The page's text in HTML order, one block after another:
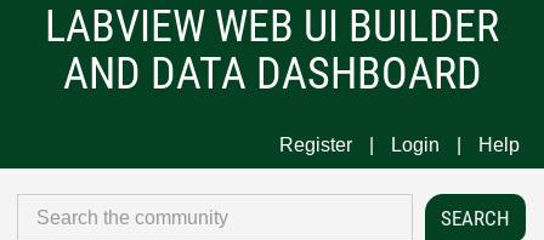
LABVIEW WEB UI BUILDER
AND DATA DASHBOARD
Register Login Help